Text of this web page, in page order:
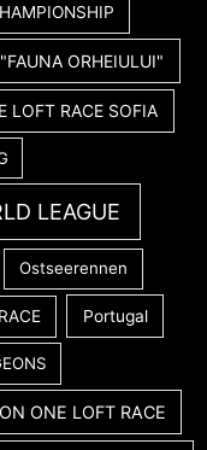
ORHEIULUI"
LOFT RACE SOFIA
LEAGUE
Ostseerennen
Portugal
ONE LOFT RACE